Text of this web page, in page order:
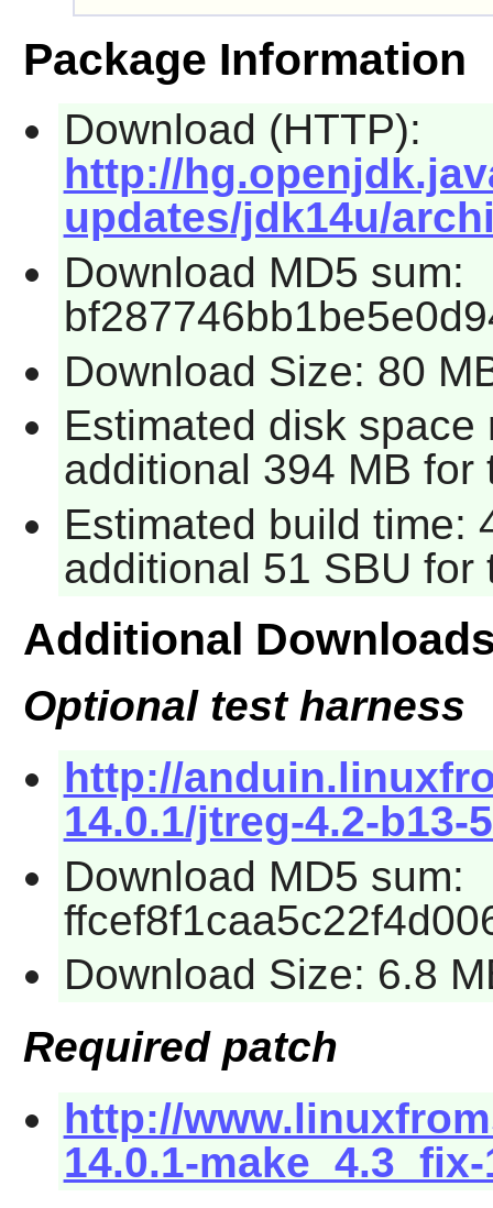
Package Information
Download (HTTP):
http://
updates/jdk14u/
Download MD5 sum:
Download Size: 80
Estimated disk
additional 394 MB for
Estimated build time:
additional 51 SBU for
Additional
Optional test harness
http://
14.0.1/jtreg-4.2-b13-
Download MD5 sum:
Download Size: 6.8
Required patch
http://
14.0.1-